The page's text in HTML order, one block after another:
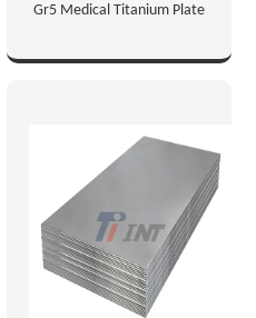
Gr5 Medical Titanium Plate